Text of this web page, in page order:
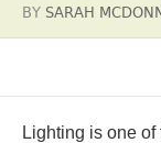
BY SARAH
Lighting is one